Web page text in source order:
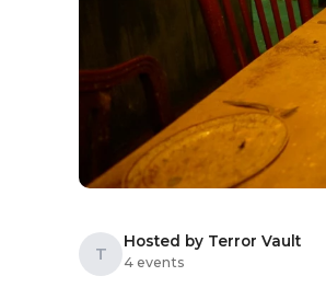
T
Hosted by Terror Vault
4 events